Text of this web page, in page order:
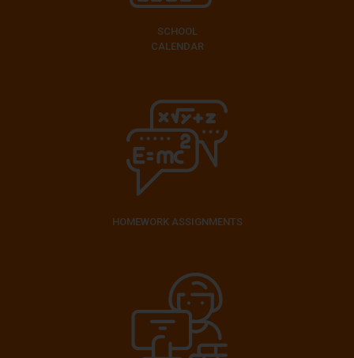
SCHOOL
CALENDAR
HOMEWORK ASSIGNMENTS